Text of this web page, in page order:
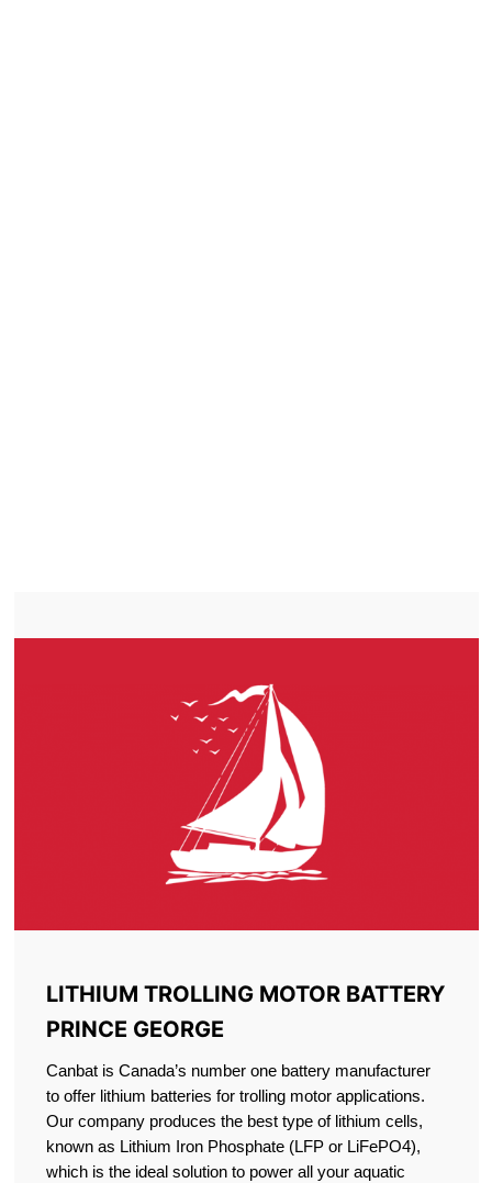
LITHIUM TROLLING MOTOR BATTERY
PRINCE GEORGE
Canbat is Canada’s number one battery manufacturer
to offer lithium batteries for trolling motor applications.
Our company produces the best type of lithium cells,
known as Lithium Iron Phosphate (LFP or LiFePO4),
which is the ideal solution to power all your aquatic